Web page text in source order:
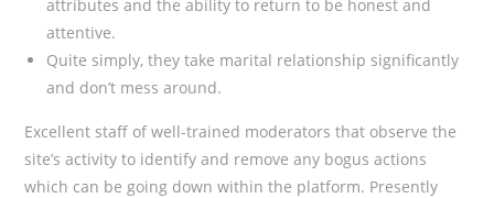
attributes and the ability to return to be honest and
attentive.
Quite simply, they take marital relationship significantly
and don’t mess around.
Excellent staff of well-trained moderators that observe the
site’s activity to identify and remove any bogus actions
which can be going down within the platform. Presently